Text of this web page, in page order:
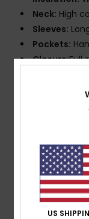
Neck: High
Sleeves:
Pockets:
Closure:Full
Customer
US